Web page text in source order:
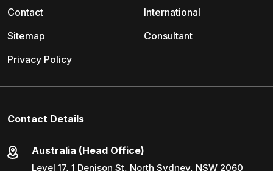
International
Consultant
Contact
Sitemap
Privacy Policy
Contact Details
Australia (Head Office)
Level 17, 1 Denison St, North Sydney, NSW 2060